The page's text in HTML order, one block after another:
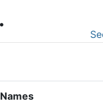
Names